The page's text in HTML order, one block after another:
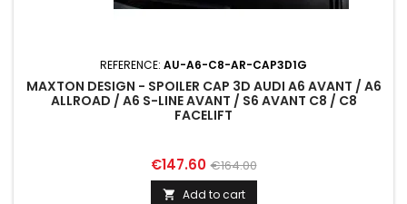
REFERENCE: AU-A6-C8-AR-CAP3D1G
MAXTON DESIGN - SPOILER CAP 3D AUDI A6 AVANT / A6
ALLROAD / A6 S-LINE AVANT / S6 AVANT C8 / C8
FACELIFT
Price
€147.60 Regular
price
€164.00
 Add to cart